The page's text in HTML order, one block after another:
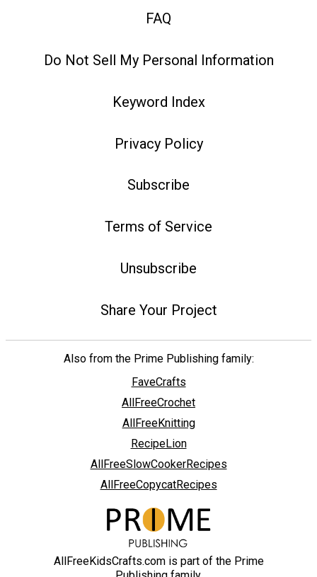
FAQ
Do Not Sell My Personal Information
Keyword Index
Privacy Policy
Subscribe
Terms of Service
Unsubscribe
Share Your Project
Also from the Prime Publishing family:
FaveCrafts
AllFreeCrochet
AllFreeKnitting
RecipeLion
AllFreeSlowCookerRecipes
AllFreeCopycatRecipes
AllFreeKidsCrafts.com is part of the Prime